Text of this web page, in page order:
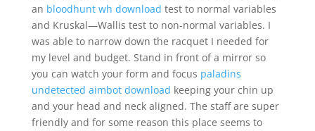
an bloodhunt wh download test to normal variables
and Kruskal—Wallis test to non-normal variables. I
was able to narrow down the racquet I needed for
my level and budget. Stand in front of a mirror so
you can watch your form and focus paladins
undetected aimbot download keeping your chin up
and your head and neck aligned. The staff are super
friendly and for some reason this place seems to